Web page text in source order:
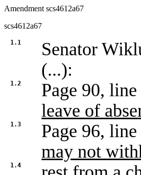
Amendment scs4612a67
scs4612a67
1.1
Senator
(...):
1.2 Page 90,
leave of
1.3
Page 96,
may not
1.4